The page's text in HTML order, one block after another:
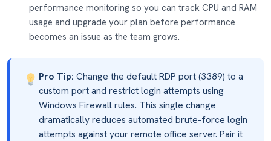
performance monitoring so you can track CPU and RAM
usage and upgrade your plan before performance
becomes an issue as the team grows.
Pro Tip: Change the default RDP port (3389) to a
custom port and restrict login attempts using
Windows Firewall rules. This single change
dramatically reduces automated brute-force login
attempts against your remote office server. Pair it